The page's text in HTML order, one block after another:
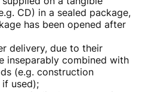
CD) in a sealed package,
has been opened after
delivery, due to their
inseparably combined with
(e.g. construction
if used);